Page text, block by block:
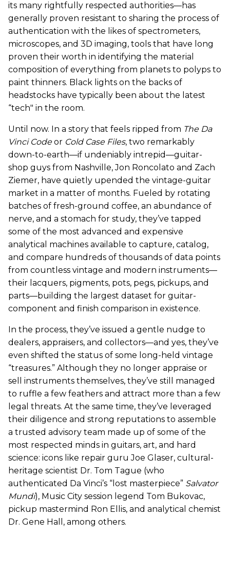
its many rightfully respected authorities—has
generally proven resistant to sharing the process of
authentication with the likes of spectrometers,
microscopes, and 3D imaging, tools that have long
proven their worth in identifying the material
composition of everything from planets to polyps to
paint thinners. Black lights on the backs of
headstocks have typically been about the latest
“tech" in the room.
Until now. In a story that feels ripped from The Da
Vinci Codeor Cold Case Files, two remarkably
down-to-earth—if undeniably intrepid—guitar-
shop guys from Nashville, Jon Roncolato and Zach
Ziemer, have quietly upended the vintage-guitar
market in a matter of months. Fueled by rotating
batches of fresh-ground coffee, an abundance of
nerve, and a stomach for study, they’ve tapped
some of the most advanced and expensive
analytical machines available to capture, catalog,
and compare hundreds of thousands of data points
from countless vintage and modern instruments—
their lacquers, pigments, pots, pegs, pickups, and
parts—building the largest dataset for guitar-
component and finish comparison in existence.
In the process, they’ve issued a gentle nudge to
dealers, appraisers, and collectors—and yes, they’ve
even shifted the status of some long-held vintage
“treasures.” Although they no longer appraise or
sell instruments themselves, they’ve still managed
to ruffle a few feathers and attract more than a few
legal threats. At the same time, they’ve leveraged
their diligence and strong reputations to assemble
a trusted advisory team made up of some of the
most respected minds in guitars, art, and hard
science: icons like repair guru Joe Glaser, cultural-
heritage scientist Dr. Tom Tague (who
authenticated Da Vinci’s “lost masterpiece” Salvator
Mundi), Music City session legend Tom Bukovac,
pickup mastermind Ron Ellis, and analytical chemist
Dr. Gene Hall, among others.